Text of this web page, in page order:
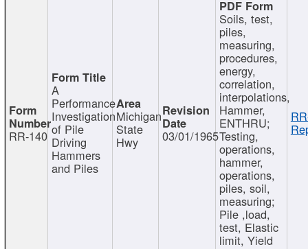
RR-140
A
Performance
Investigation
of Pile
Driving
Hammers
and Piles
Michigan
State
Hwy 03/01/1965
Soils, test,
piles,
measuring,
procedures,
energy,
correlation,
interpolations,
Hammer,
ENTHRU;
Testing,
operations,
hammer,
operations,
piles, soil,
measuring;
Pile ,load,
test, Elastic
limit, Yield